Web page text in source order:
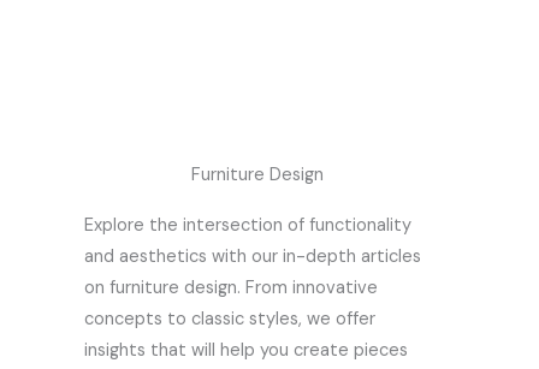
Furniture Design
Explore the intersection of functionality
and aesthetics with our in-depth articles
on furniture design. From innovative
concepts to classic styles, we offer
insights that will help you create pieces